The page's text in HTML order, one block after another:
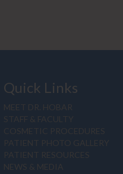
Quick Links
MEET DR. HOBAR
STAFF & FACULTY
COSMETIC PROCEDURES
PATIENT PHOTO GALLERY
PATIENT RESOURCES
NEWS & MEDIA